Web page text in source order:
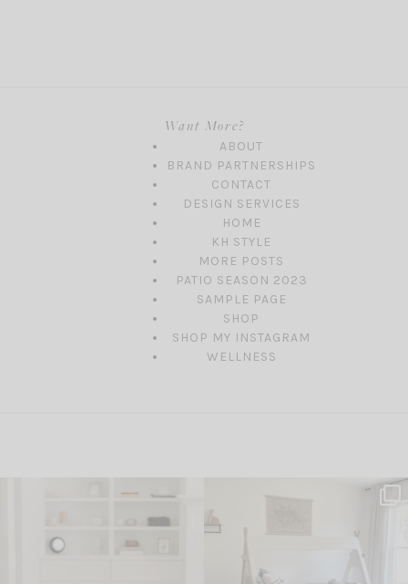
Want More?
ABOUT
BRAND PARTNERSHIPS
CONTACT
DESIGN SERVICES
HOME
KH STYLE
MORE POSTS
PATIO SEASON 2023
SAMPLE PAGE
SHOP
SHOP MY INSTAGRAM
WELLNESS